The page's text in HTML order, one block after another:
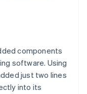
components
software. Using
just two lines
into its